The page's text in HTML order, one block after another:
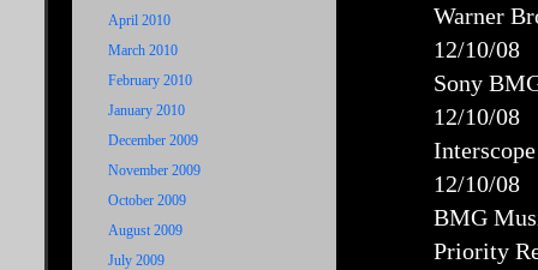
April 2010
March 2010
February 2010
January 2010
December 2009
November 2009
October 2009
August 2009
July 2009
Warner
12/10/08
Sony
12/10/08
12/10/08
BMG
Priority